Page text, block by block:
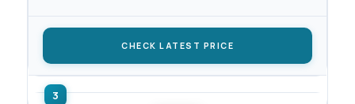
CHECK LATEST PRICE